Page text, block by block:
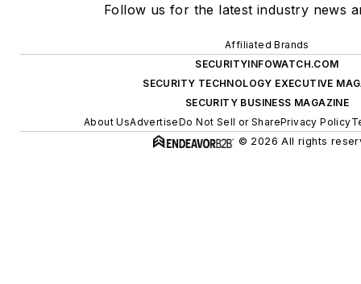
Follow us for the latest industry news
Affiliated Brands
SECURITYINFOWATCH.COM
SECURITY TECHNOLOGY EXECUTIVE
SECURITY BUSINESS MAGAZINE
About UsAdvertiseDo Not Sell or SharePrivacy Policy
© 2026 All rights